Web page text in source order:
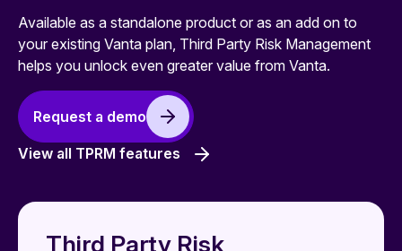
Available as a standalone product or as an add on to
your existing Vanta plan, Third Party Risk Management
helps you unlock even greater value from Vanta.
Request a demo
View all TPRM features
Third Party Risk